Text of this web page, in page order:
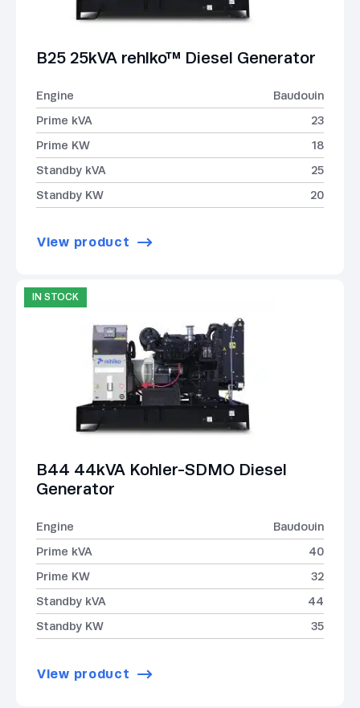
B25 25kVA rehlko™ Diesel Generator
Engine
Baudouin
Prime kVA
23
Prime KW
18
Standby kVA
25
Standby KW
20
View product
IN STOCK
B44 44kVA Kohler-SDMO Diesel
Generator
Engine
Baudouin
Prime kVA
40
Prime KW
32
Standby kVA
44
Standby KW
35
View product